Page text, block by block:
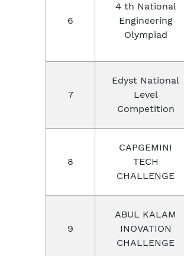
6
4 th National
Engineering
Olympiad
7
Edyst National
Level
Competition
8
CAPGEMINI
TECH
CHALLENGE
9
ABUL KALAM
INOVATION
CHALLENGE